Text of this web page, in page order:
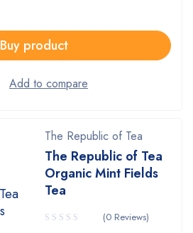
Buy product
The Republic of Tea
The Republic of Tea
Organic Mint Fields
Tea
(0 Reviews)